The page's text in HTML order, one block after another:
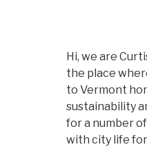
Hi, we are
the place
to Vermont
sustainability
for a number
with city life